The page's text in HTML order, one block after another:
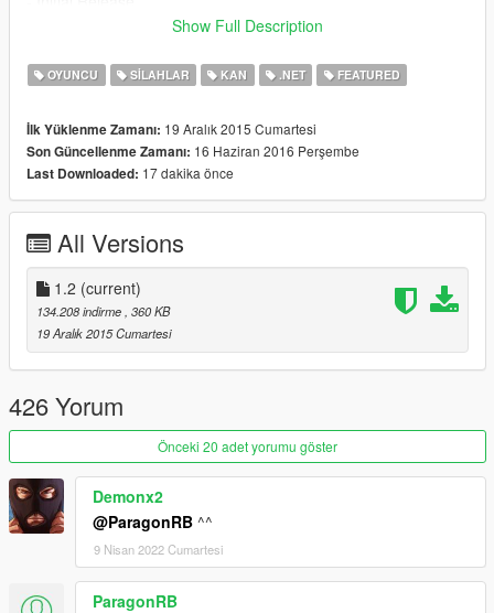
- Blood spurts come outside of gore.
- Gore is attached more accurately and randomly by using
- Pedestrians can now cause gore to other pedestrians if they
shoot them in the head.
1.2
out sometimes.
- Blood spurts accurately come out of gore wound now with
better scaling.
- Gore is properly handled/removed now from the game.
Credits
Jridah - Gore Models Conversion
Show Full Description
OYUNCU SILAHLAR KAN .NET FEATURED
İlk Yüklenme Zamanı: 19 Aralık 2015 Cumartesi
Son Güncellenme Zamanı: 16 Haziran 2016 Perşembe
Last Downloaded: 17 dakika önce
All Versions
1.2 (current)
134.208 indirme , 360 KB
19 Aralık 2015 Cumartesi
426 Yorum
Önceki 20 adet yorumu göster
Demonx2
@ParagonRB ^^
9 Nisan 2022 Cumartesi
ParagonRB